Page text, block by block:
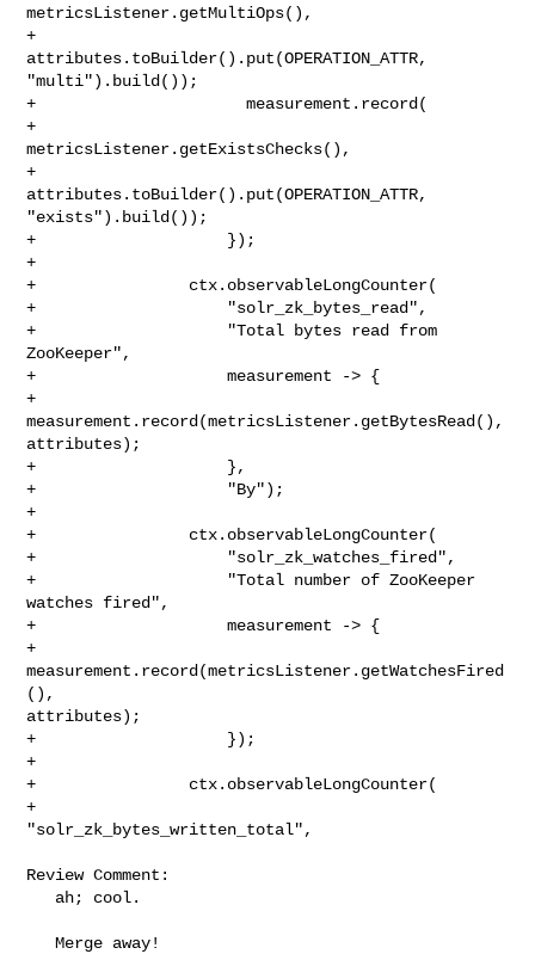
metricsListener.getMultiOps(),
+
attributes.toBuilder().put(OPERATION_ATTR,
"multi").build());
+                      measurement.record(
+
metricsListener.getExistsChecks(),
+
attributes.toBuilder().put(OPERATION_ATTR,
"exists").build());
+                    });
+
+                ctx.observableLongCounter(
+                    "solr_zk_bytes_read",
+                    "Total bytes read from
ZooKeeper",
+                    measurement -> {
+
measurement.record(metricsListener.getBytesRead(),
attributes);
+                    },
+                    "By");
+
+                ctx.observableLongCounter(
+                    "solr_zk_watches_fired",
+                    "Total number of ZooKeeper
watches fired",
+                    measurement -> {
+
measurement.record(metricsListener.getWatchesFired
(),
attributes);
+                    });
+
+                ctx.observableLongCounter(
+
"solr_zk_bytes_written_total",
Review Comment:
   Merge away!